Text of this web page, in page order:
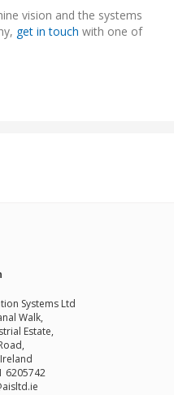
vision and the systems
get in touch with one of
Systems Ltd
Walk,
Estate,
6205742